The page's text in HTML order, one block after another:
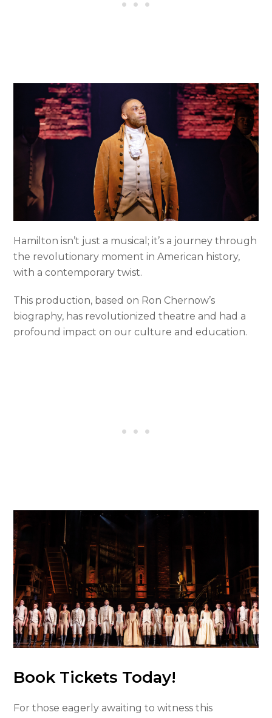
Hamilton isn’t just a musical; it’s a journey through
the revolutionary moment in American history,
with a contemporary twist.
This production, based on Ron Chernow’s
biography, has revolutionized theatre and had a
profound impact on our culture and education.
Book Tickets Today!
For those eagerly awaiting to witness this